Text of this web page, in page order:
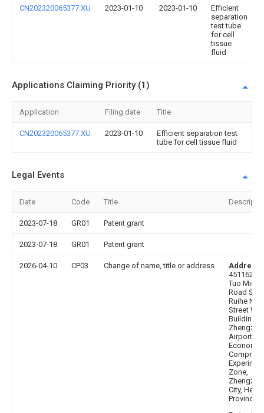
CN202320065377.XU 2023-01-10 2023-01-10
Efficient
separation
test tube
for cell
tissue
fluid
Applications Claiming Priority (1)
Application Filing date Title
CN202320065377.XU 2023-01-10
Efficient separation test
tube for cell tissue fluid
Legal Events
Date Code Title
2023-07-18 GR01 Patent grant
2023-07-18 GR01 Patent grant
2026-04-10 CP03 Change of name, title or address
Address
451162
Tuo
Road
Ruihe
Street
Building 3,
Airport
Economic
Zone,
City,
Province